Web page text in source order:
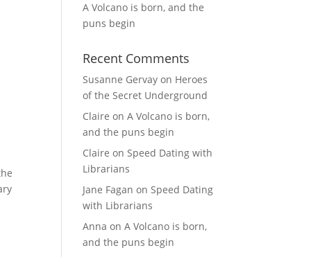
A Volcano is born, and the
puns begin
Recent Comments
Susanne Gervay on Heroes
of the Secret Underground
Claire onA Volcano is born,
and the puns begin
Claire onSpeed Dating with
Librarians
Jane Fagan onSpeed Dating
with Librarians
Anna onA Volcano is born,
and the puns begin